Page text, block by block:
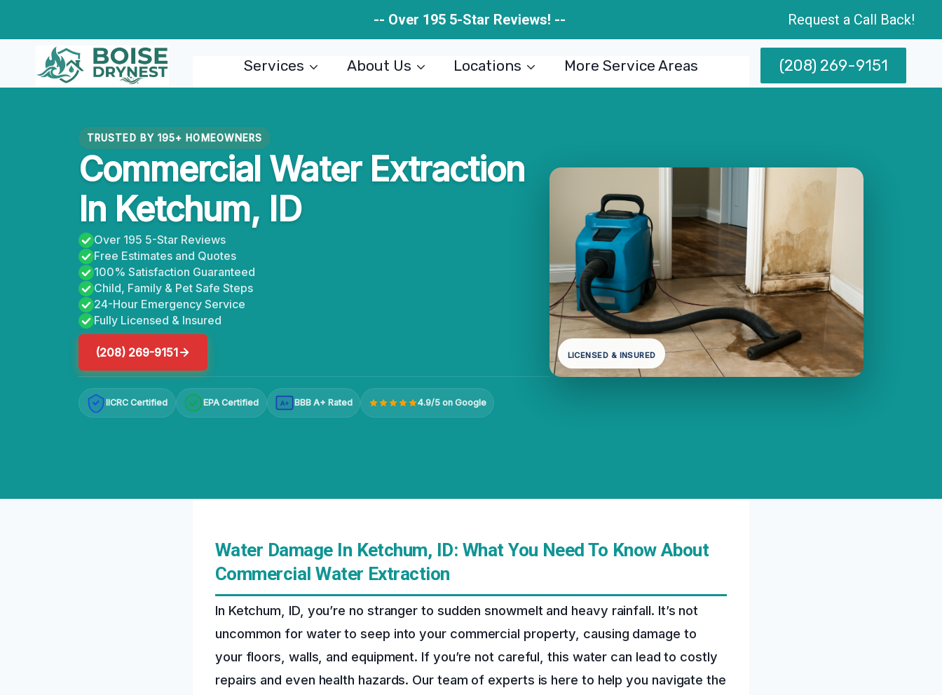
content
-- Over 195 5-Star Reviews! -- Request a Call Back!
Services About Us Locations More Service Areas (208) 269-9151
TRUSTED BY 195+ HOMEOWNERS
Commercial Water Extraction
In Ketchum, ID
Over 195 5-Star Reviews
Free Estimates and Quotes
100% Satisfaction Guaranteed
Child, Family & Pet Safe Steps
24-Hour Emergency Service
Fully Licensed & Insured
(208) 269-9151
IICRC Certified EPA Certified A+ BBB A+ Rated 4.9/5 on Google
LICENSED & INSURED
Water Damage In Ketchum, ID: What You Need To Know About
Commercial Water Extraction
In Ketchum, ID, you’re no stranger to sudden snowmelt and heavy rainfall. It’s not
uncommon for water to seep into your commercial property, causing damage to
your floors, walls, and equipment. If you’re not careful, this water can lead to costly
repairs and even health hazards. Our team of experts is here to help you navigate the